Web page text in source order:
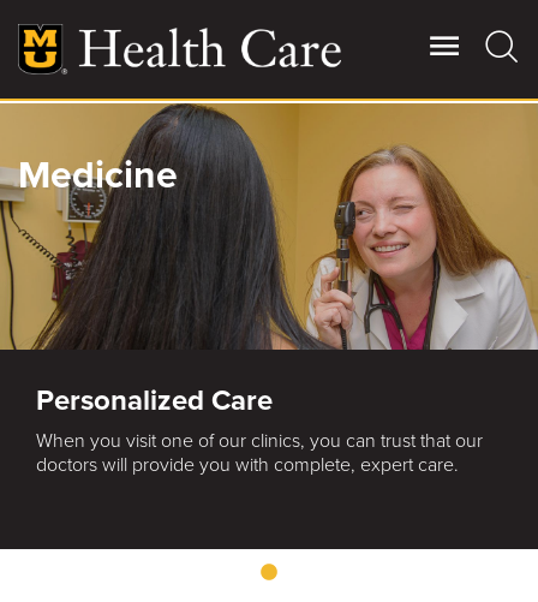
main
content
Main
More
Giving
Patient Stories
Contact Us
For Referring Providers
Medicine
Personalized Care
When you visit one of our clinics, you can trust that our
doctors will provide you with complete, expert care.